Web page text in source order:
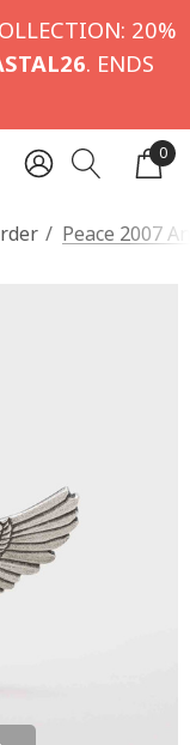
20%
. ENDS
0
Peace 2007